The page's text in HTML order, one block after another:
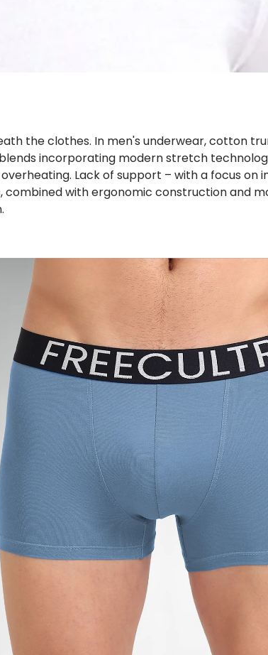
the clothes. In men's underwear, cotton
incorporating modern stretch
Lack of support – with a focus on
with ergonomic construction and